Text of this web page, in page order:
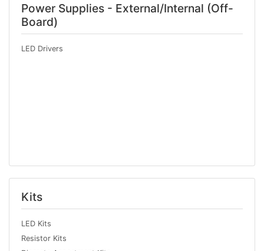
Power Supplies - External/Internal (Off-
Board)
LED Drivers
Kits
LED Kits
Resistor Kits